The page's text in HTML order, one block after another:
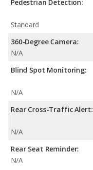
Pedestrian Detection:
Standard
360-Degree Camera:
N/A
Blind Spot Monitoring:
N/A
Rear Cross-Traffic Alert:
N/A
Rear Seat Reminder:
N/A